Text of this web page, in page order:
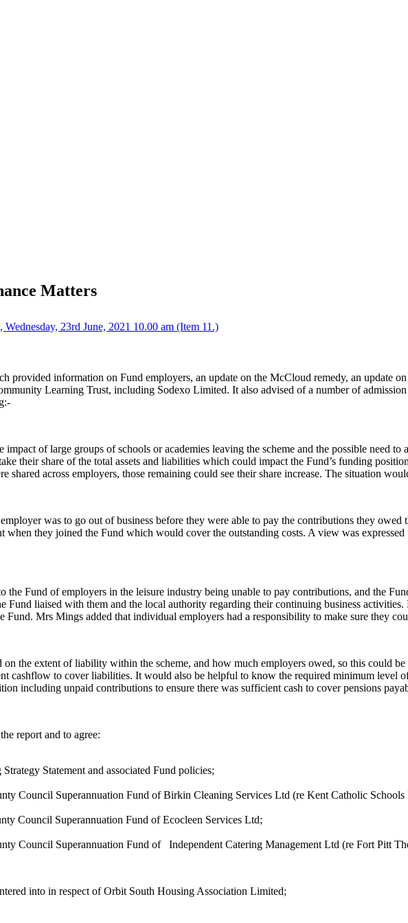
Matters
23rd June, 2021 10.00 am (Item 11.)
provided information on Fund employers, an update on the McCloud remedy, an update
Learning Trust, including Sodexo Limited. It also advised of a number ofadmission
impact of large groups of schools or academies leaving the scheme and the possible need to
their share of the total assets and liabilities which could impact the Fund’s funding
shared across employers, those remaining could see their share increase. The situation
was to go out of business before they were able to pay the contributions they
when they joined the Fund which would cover the outstanding costs. A view was
the Fund of employers in the leisure industry being unable to pay contributions, and the
Fund liaised with them and the local authority regarding their continuing business
Fund. Mrs Mings added that individual employers had a responsibility to make sure they
the extent of liability within the scheme, and how much employers owed, so this could
cashflow to cover liabilities. It would also be helpful to know the required minimum level
including unpaid contributions to ensure there was sufficient cash to cover pensions
report and to agree:
Statement and associated Fund policies;
Council Superannuation Fund of Birkin Cleaning Services Ltd (re Kent Catholic Schools
Council Superannuation Fund ofEcocleen Services Ltd;
Council Superannuation Fund of Independent Catering Management Ltd (re Fort Pitt
into in respect of Orbit South Housing Association Limited;